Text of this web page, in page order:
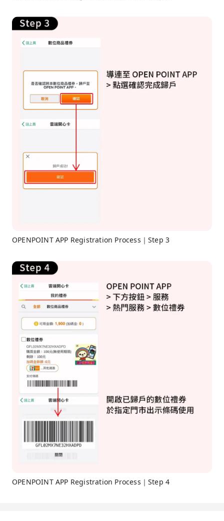
OPENPOINT APP Registration Process｜Step 3
OPENPOINT APP Registration Process｜Step 4